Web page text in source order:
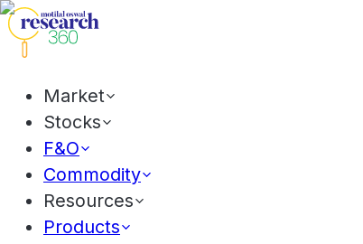
Market
Stocks
F&O
Commodity
Resources
Products